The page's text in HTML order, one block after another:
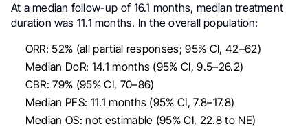
At a median follow-up of 16.1 months, median treatment
duration was 11.1 months. In the overall population:
ORR: 52% (all partial responses; 95% CI, 42–62)
Median DoR: 14.1 months (95% CI, 9.5–26.2)
CBR: 79% (95% CI, 70–86)
Median PFS: 11.1 months (95% CI, 7.8–17.8)
Median OS: not estimable (95% CI, 22.8 to NE)